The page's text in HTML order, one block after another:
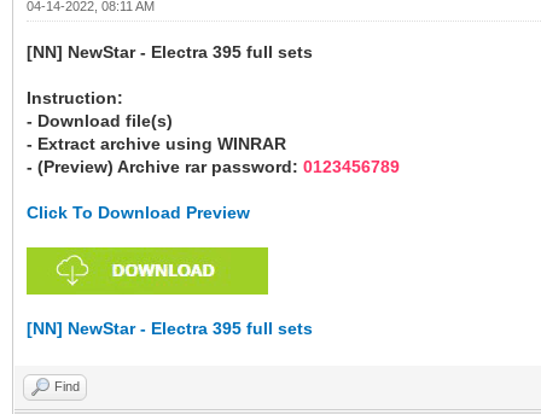
04-14-2022, 08:11 AM
[NN] NewStar - Electra 395 full sets
Instruction:
- Download file(s)
- Extract archive using WINRAR
- (Preview) Archive rar password: 0123456789
Click To Download Preview
[NN] NewStar - Electra 395 full sets
Find